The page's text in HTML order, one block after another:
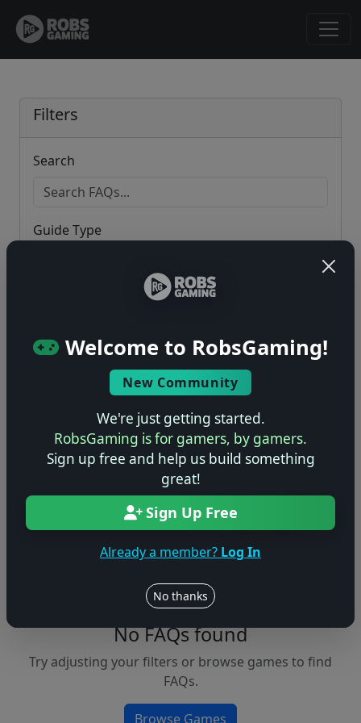
Welcome to RobsGaming!
New Community
We're just getting started.
RobsGaming is for gamers, by gamers.
Sign up free and help us build something
great!
Sign Up Free
Already a member? Log In
No thanks
Filters
Search
Guide Type
Apply Filters
Clear Filters
FAQs &
Walkthroughs
Browse
No FAQs found
Try adjusting your filters or browse games to find
FAQs.
Browse Games